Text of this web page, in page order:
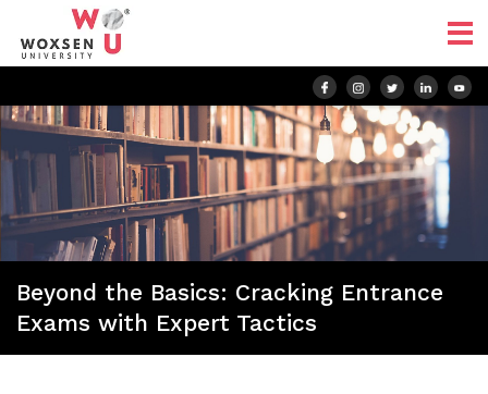
Beyond the Basics: Cracking Entrance
Exams with Expert Tactics